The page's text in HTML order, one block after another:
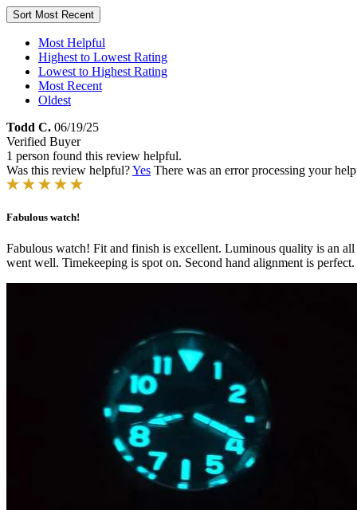
Sort Most Recent
Most Helpful
Highest to Lowest Rating
Lowest to Highest Rating
Most Recent
Oldest
Todd C. 06/19/25
Verified Buyer
1 person found this review helpful.
Was this review helpful?Yes There was an error processing your
Fabulous watch!
Fabulous watch! Fit and finish is excellent. Luminous quality is an
went well. Timekeeping is spot on. Second hand alignment is